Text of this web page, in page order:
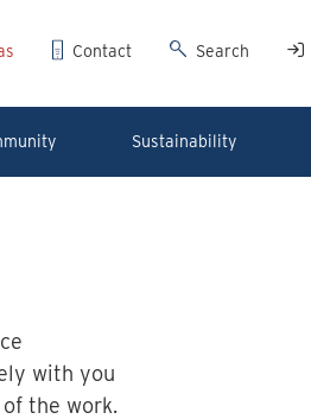
Contact Search
Sustainability
with you
the work.